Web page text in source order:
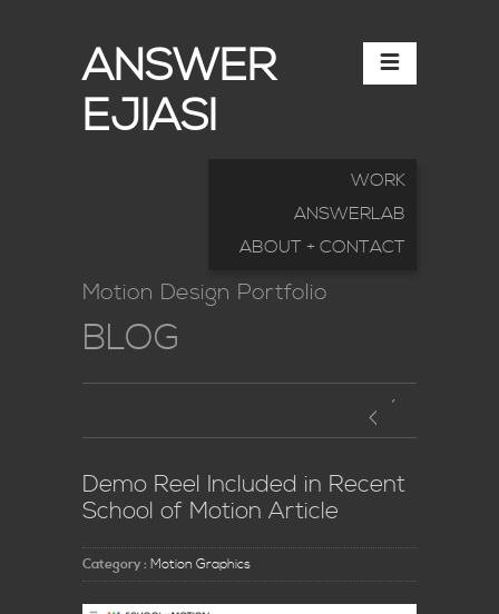
ANSWER
EJIASI
WORK
ANSWERLAB
ABOUT + CONTACT
Motion Design Portfolio
BLOG
Demo Reel Included in Recent
School of Motion Article
Category : Motion Graphics